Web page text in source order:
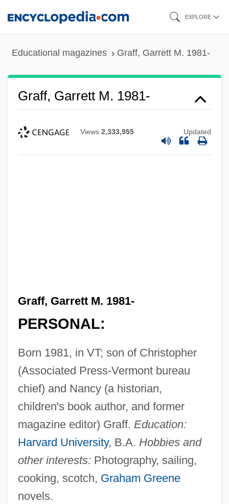
EXPLORE
Educational magazines Graff, Garrett M. 1981-
Graff, Garrett M. 1981-
Views 2,333,955 Updated
Graff, Garrett M. 1981-
PERSONAL:
Born 1981, in VT; son of Christopher
(Associated Press-Vermont bureau
chief) and Nancy (a historian,
children's book author, and former
magazine editor) Graff. Education:
Harvard University, B.A. Hobbies and
other interests: Photography, sailing,
cooking, scotch, Graham Greene
novels.